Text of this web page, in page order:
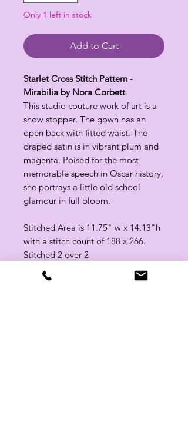
Only 1 left in stock
Add to Cart
Starlet Cross Stitch Pattern -
Mirabilia by Nora Corbett
This studio couture work of art is a
show stopper. The gown has an
open back with fitted waist. The
draped satin is in vibrant plum and
magenta. Poised for the most
memorable speech in Oscar history,
she portrays a little old school
glamour in full bloom.
Stitched Area is 11.75" w x 14.13"h
with a stitch count of 188 x 266.
Stitched 2 over 2